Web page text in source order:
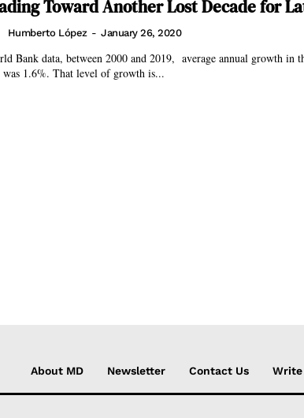
Toward Another Lost Decade for
Humberto López - January 26, 2020
Bank data, between 2000 and 2019, average annual growth in
was 1.6%. That level of growth is...
About MD Newsletter Contact Us Write